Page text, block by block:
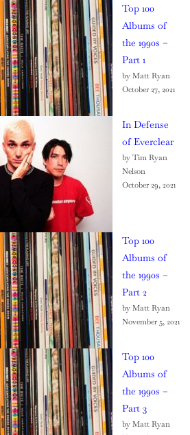
Top 100
Albums of
the 1990s –
Part 1
by Matt Ryan
October 27, 2021
In Defense
of Everclear
by Tim Ryan
Nelson
October 29, 2021
Top 100
Albums of
the 1990s –
Part 2
by Matt Ryan
November 5, 2021
Top 100
Albums of
the 1990s –
Part 3
by Matt Ryan